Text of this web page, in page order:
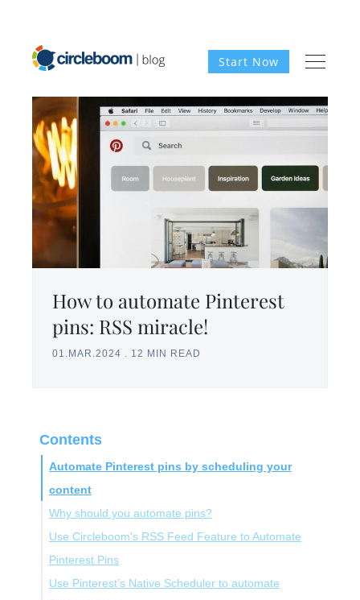
Start Now
How to automate Pinterest
pins: RSS miracle!
01.MAR.2024 . 12 MIN READ
Contents
Automate Pinterest pins by scheduling your
content
Why should you automate pins?
Use Circleboom's RSS Feed Feature to Automate
Pinterest Pins
Use Pinterest’s Native Scheduler to automate